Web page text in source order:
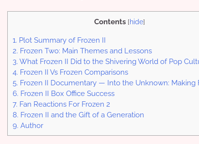
Contents [hide]
1. Plot Summary of Frozen II
2. Frozen Two: Main Themes and Lessons
3. What Frozen II Did to the Shivering World of Pop
4. Frozen II Vs Frozen Comparisons
5. Frozen II Documentary — Into the Unknown: Making
6. Frozen II Box Office Success
7. Fan Reactions For Frozen 2
8. Frozen II and the Gift of a Generation
9. Author